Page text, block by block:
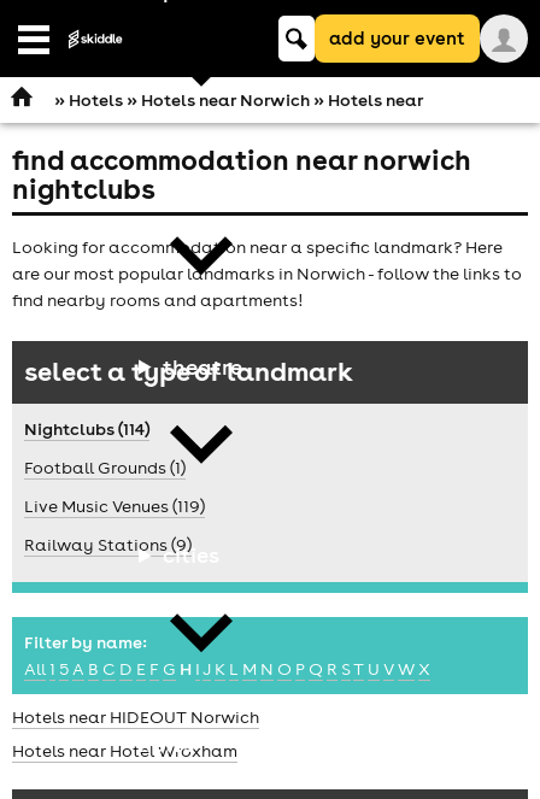
Open
comedy
theatre
cities
news
Keyword
searchadd your event
» Hotels» Hotels near Norwich» Hotels near
find accommodation near norwich
nightclubs
Looking for accommodation near a specific landmark? Here
are our most popular landmarks in Norwich - follow the links to
find nearby rooms and apartments!
select a type of landmark
Nightclubs (114)
Football Grounds (1)
Live Music Venues (119)
Railway Stations (9)
Filter by name:
All 1 5A B C D E F G H IJ K L M N O P Q R ST U VWX
Hotels near HIDEOUT Norwich
Hotels near Hotel Wroxham